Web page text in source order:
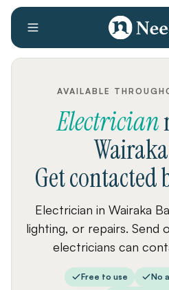
AVAILABLE
Electrician
Get contacted
Electrician in Wairaka
lighting, or repairs. Send
electricians can
Free to use
No